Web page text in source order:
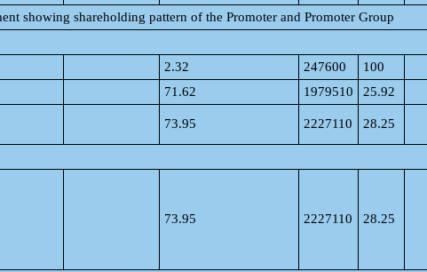
showing shareholding pattern of the Promoter and Promoter Group
2.32 247600 100
71.62 1979510 25.92
73.95 2227110 28.25
73.95 2227110 28.25